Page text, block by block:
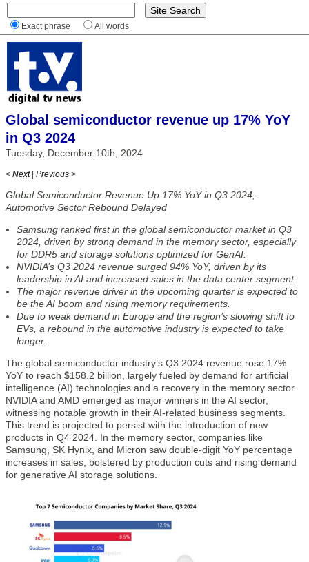
Exact phrase All words
Global semiconductor revenue up 17% YoY
in Q3 2024
Tuesday, December 10th, 2024
< Next | Previous >
Global Semiconductor Revenue Up 17% YoY in Q3 2024;
Automotive Sector Rebound Delayed
Samsung ranked first in the global semiconductor market in Q3
2024, driven by strong demand in the memory sector, especially
for DDR5 and storage solutions optimized for GenAI.
NVIDIA’s Q3 2024 revenue surged 94% YoY, driven by its
leadership in AI and increased sales in the data center segment.
The major revenue driver in the upcoming quarter is expected to
be the AI boom and rising memory requirements.
Due to weak demand in Europe and the region’s slowing shift to
EVs, a rebound in the automotive industry is expected to take
longer.
The global semiconductor industry’s Q3 2024 revenue rose 17%
YoY to reach $158.2 billion, largely fueled by demand for artificial
intelligence (AI) technologies and a recovery in the memory sector.
NVIDIA and AMD emerged as major winners in the AI sector,
witnessing notable growth in their AI-related business segments.
This trend is projected to persist with the introduction of new
products in Q4 2024. In the memory sector, companies like
Samsung, SK Hynix, and Micron saw double-digit YoY percentage
increases in sales, bolstered by production cuts and rising demand
for generative AI storage solutions.